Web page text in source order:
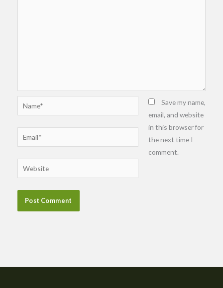
Name*
Email*
Website
Save my name,
email, and website
in this browser for
the next time I
comment.